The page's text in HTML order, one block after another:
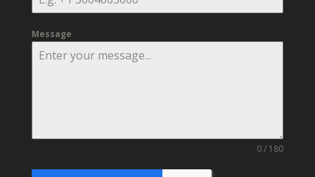
Message
0 / 180